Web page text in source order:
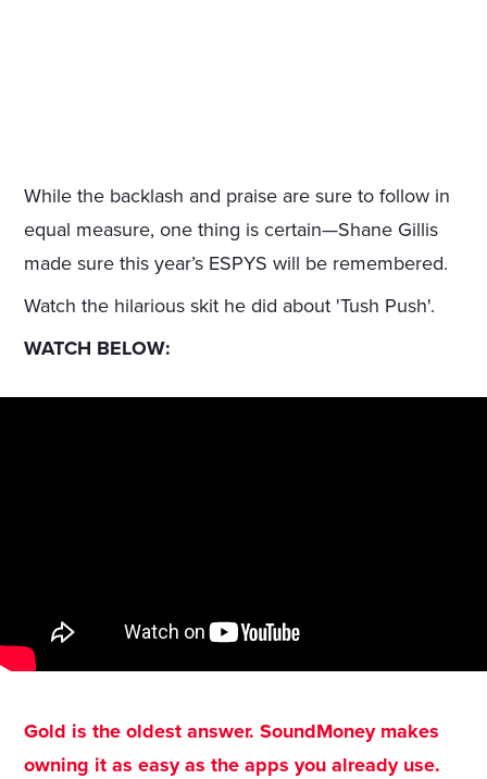
While the backlash and praise are sure to follow in
equal measure, one thing is certain—Shane Gillis
made sure this year’s ESPYS will be remembered.
Watch the hilarious skit he did about 'Tush Push'.
WATCH BELOW:
Gold is the oldest answer. SoundMoney makes
owning it as easy as the apps you already use.